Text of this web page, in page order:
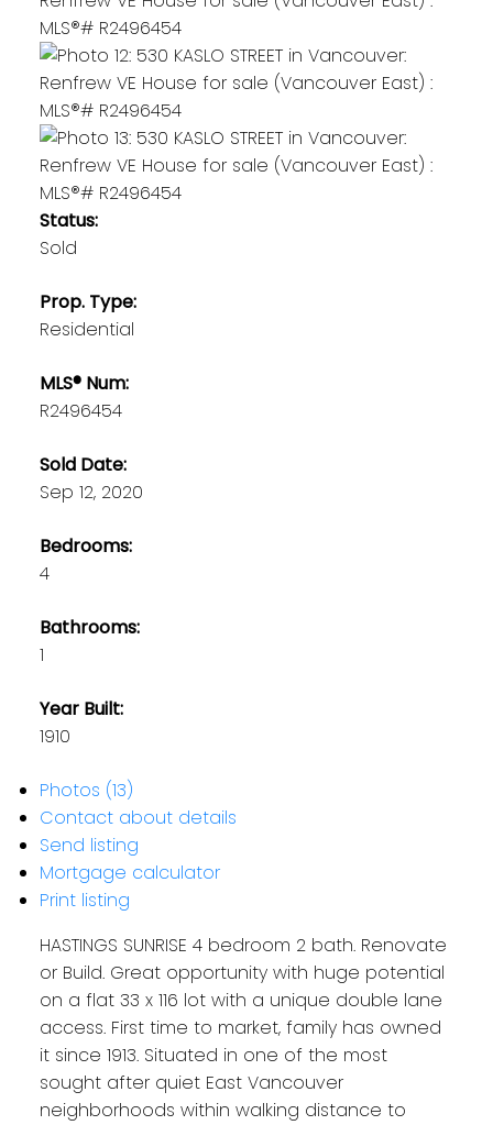
Status:
Sold
Prop. Type:
Residential
MLS® Num:
R2496454
Sold Date:
Sep 12, 2020
Bedrooms:
4
Bathrooms:
1
Year Built:
1910
Photos (13)
Contact about details
Send listing
Mortgage calculator
Print listing
HASTINGS SUNRISE 4 bedroom 2 bath. Renovate
or Build. Great opportunity with huge potential
on a flat 33 x 116 lot with a unique double lane
access. First time to market, family has owned
it since 1913. Situated in one of the most
sought after quiet East Vancouver
neighborhoods within walking distance to